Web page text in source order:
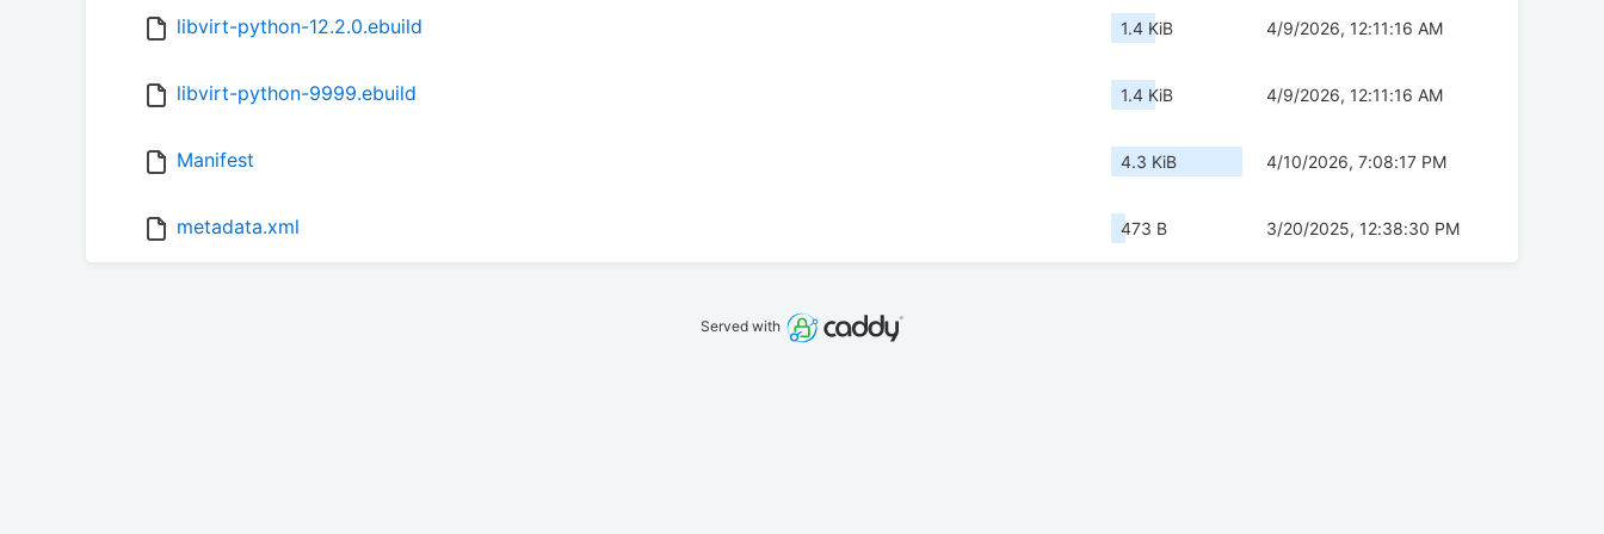
libvirt-python-12.2.0.ebuild 1.4 KiB 4/9/2026, 12:11:16 AM
libvirt-python-9999.ebuild 1.4 KiB 4/9/2026, 12:11:16 AM
Manifest 4.3 KiB 4/10/2026, 7:08:17 PM
metadata.xml 473 B 3/20/2025, 12:38:30 PM
Served with